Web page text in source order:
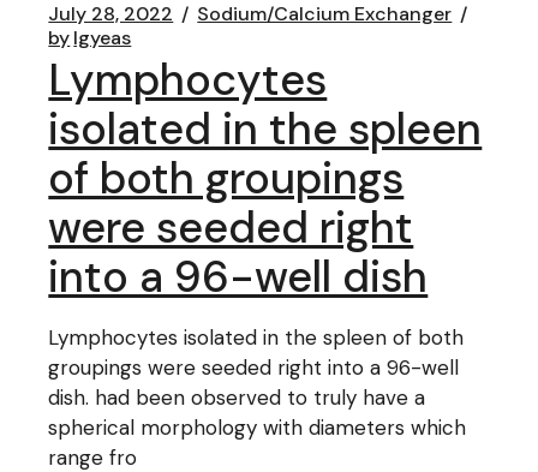
July 28, 2022
Sodium/Calcium Exchanger
bylgyeas
Lymphocytes
isolated in the spleen
of both groupings
were seeded right
into a 96-well dish
Lymphocytes isolated in the spleen of both
groupings were seeded right into a 96-well
dish. had been observed to truly have a
spherical morphology with diameters which
range fro